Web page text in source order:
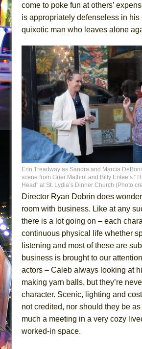
come to poke fun at others’
is appropriately defenseless in his
quixotic man who leaves alone
Erin Treadway as Sandra and Marcia
scene from Grier Mathiot and Billy Entee’s
Head” at St. Lydia’s Dinner Church (Photo
Director Ryan Dobrin does
room with business. Like at any
there is a lot going on – each
continuous physical life whether
listening and most of these are
business is brought to our
actors – Caleb always looking at
making yarn balls, but they’re
character. Scenic, lighting and
not credited, nor should they be
much a meeting in a very cozy
worked-in space.